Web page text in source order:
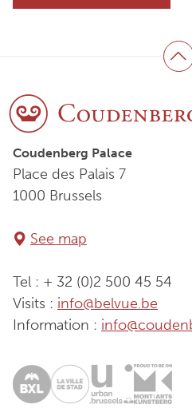
Coudenberg Palace
Place des Palais 7
1000 Brussels
See map
Tel : + 32 (0)2 500 45 54
Visits : info@belvue.be
Information :